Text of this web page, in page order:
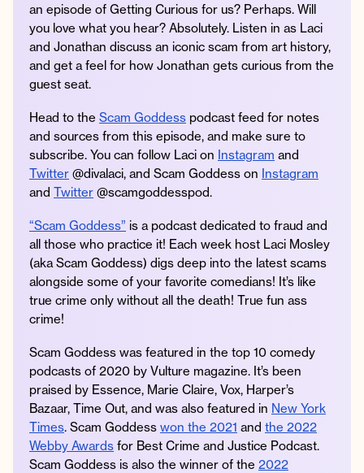
Instagram
Facebook
TwitterApple
Podcast
SpotifyYouTube
Amazon
Music
Contact
Privacy Policy
an episode of Getting Curious for us? Perhaps. Will
you love what you hear? Absolutely. Listen in as Laci
and Jonathan discuss an iconic scam from art history,
and get a feel for how Jonathan gets curious from the
guest seat.
Head to the Scam Goddess podcast feed for notes
and sources from this episode, and make sure to
subscribe. You can follow Laci on Instagram and
Twitter @divalaci, and Scam Goddess on Instagram
and Twitter @scamgoddesspod.
“Scam Goddess” is a podcast dedicated to fraud and
all those who practice it! Each week host Laci Mosley
(aka Scam Goddess) digs deep into the latest scams
alongside some of your favorite comedians! It’s like
true crime only without all the death! True fun ass
crime!
Scam Goddess was featured in the top 10 comedy
podcasts of 2020 by Vulture magazine. It’s been
praised by Essence, Marie Claire, Vox, Harper’s
Bazaar, Time Out, and was also featured in New York
Times. Scam Goddess won the 2021 and the 2022
Webby Awards for Best Crime and Justice Podcast.
Scam Goddess is also the winner of the 2022